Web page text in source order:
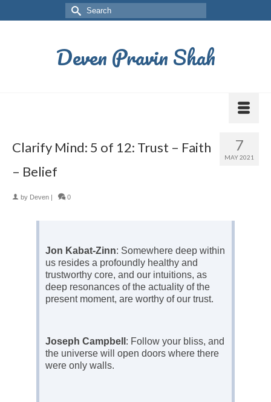
Deven Pravin Shah
7
MAY 2021
Clarify Mind: 5 of 12: Trust – Faith
– Belief
by Deven | 0
Jon Kabat-Zinn: Somewhere deep within
us resides a profoundly healthy and
trustworthy core, and our intuitions, as
deep resonances of the actuality of the
present moment, are worthy of our trust.
Joseph Campbell : Follow your bliss, and
the universe will open doors where there
were only walls.